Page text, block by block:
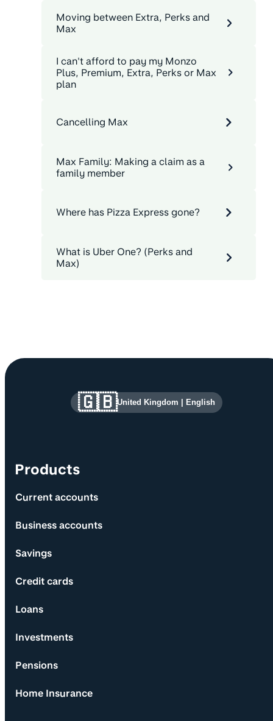
Moving between Extra, Perks and
Max
I can't afford to pay my Monzo
Plus, Premium, Extra, Perks or Max
plan
Cancelling Max
Max Family: Making a claim as a
family member
Where has Pizza Express gone?
What is Uber One? (Perks and
Max)
Site information and links
Products
Current accounts
Business accounts
Savings
Credit cards
Loans
Investments
Pensions
Home Insurance
🇬🇧United Kingdom English